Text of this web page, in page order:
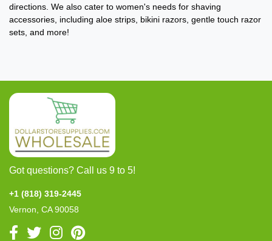
directions. We also cater to women's needs for shaving
accessories, including aloe strips, bikini razors, gentle touch razor
sets, and more!
Got questions? Call us 9 to 5!
+1 (818) 319-2445
Vernon, CA 90058